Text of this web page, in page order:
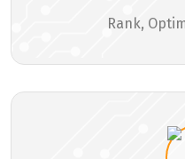
Rank,